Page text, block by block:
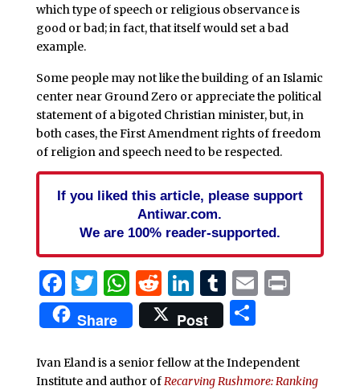
which type of speech or religious observance is
good or bad; in fact, that itself would set a bad
example.
Some people may not like the building of an Islamic
center near Ground Zero or appreciate the political
statement of a bigoted Christian minister, but, in
both cases, the First Amendment rights of freedom
of religion and speech need to be respected.
If you liked this article, please support
Antiwar.com.
We are 100% reader-supported.
Facebook
Twitter
WhatsApp
Reddit
LinkedIn
Tumblr
EmailPrint
Share Post Share
Ivan Eland is a senior fellow at the Independent
Institute and author ofRecarving Rushmore: Ranking